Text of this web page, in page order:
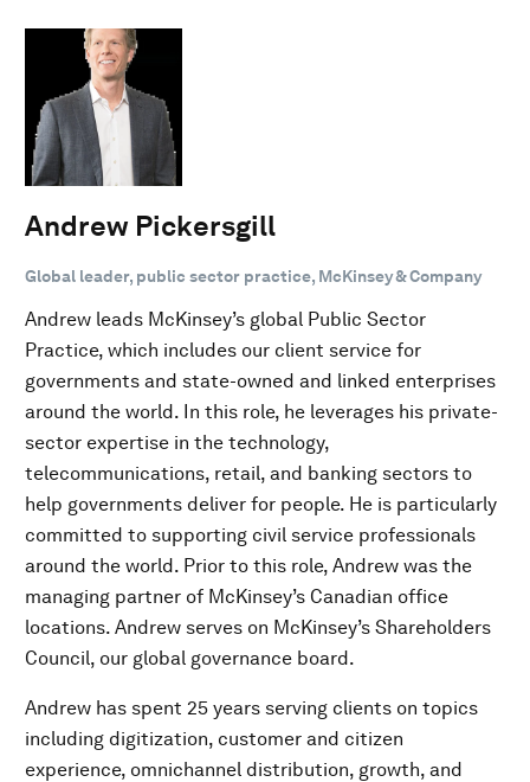
Andrew Pickersgill
Global leader, public sector practice, McKinsey & Company
Andrew leads McKinsey’s global Public Sector
Practice, which includes our client service for
governments and state-owned and linked enterprises
around the world. In this role, he leverages his private-
sector expertise in the technology,
telecommunications, retail, and banking sectors to
help governments deliver for people. He is particularly
committed to supporting civil service professionals
around the world. Prior to this role, Andrew was the
managing partner of McKinsey’s Canadian office
locations. Andrew serves on McKinsey’s Shareholders
Council, our global governance board.
Andrew has spent 25 years serving clients on topics
including digitization, customer and citizen
experience, omnichannel distribution, growth, and